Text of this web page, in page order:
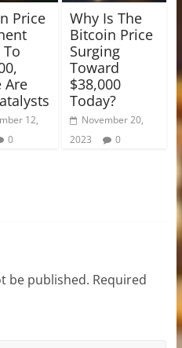
Price
To
Are
12,
0
Why Is The
Bitcoin Price
Surging
Toward
$38,000
Today?
November 20,
2023
0
be published. Required